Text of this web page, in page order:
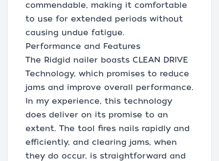
commendable, making it comfortable
to use for extended periods without
causing undue fatigue.
Performance and Features
The Ridgid nailer boasts CLEAN DRIVE
Technology, which promises to reduce
jams and improve overall performance.
In my experience, this technology
does deliver on its promise to an
extent. The tool fires nails rapidly and
efficiently, and clearing jams, when
they do occur, is straightforward and